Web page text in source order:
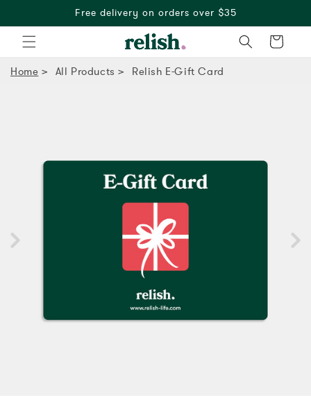
Free delivery on orders over $35
Cart
Home All Products Relish E-Gift Card